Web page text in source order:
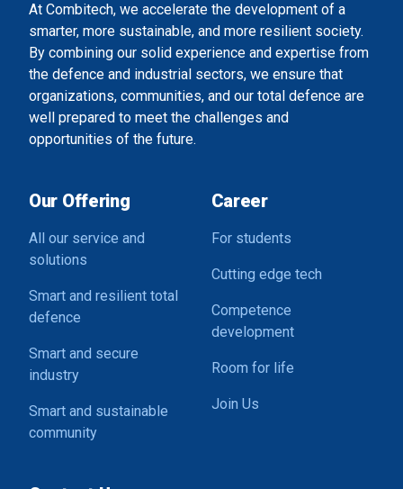
At Combitech, we accelerate the development of a
smarter, more sustainable, and more resilient society.
By combining our solid experience and expertise from
the defence and industrial sectors, we ensure that
organizations, communities, and our total defence are
well prepared to meet the challenges and
opportunities of the future.
Our Offering
All our service and
solutions
Smart and resilient total
defence
Smart and secure
industry
Smart and sustainable
community
Career
For students
Cutting edge tech
Competence
development
Room for life
Join Us